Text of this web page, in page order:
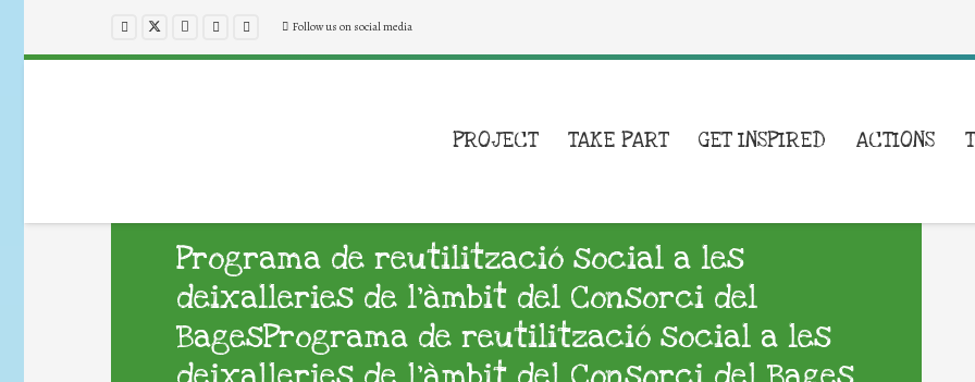
Follow us on social media
PROJECT TAKE PART GET INSPIRED ACTIONS
Programa de reutilització social a les
deixalleries de l’àmbit del Consorci del
BagesPrograma de reutilització social a les